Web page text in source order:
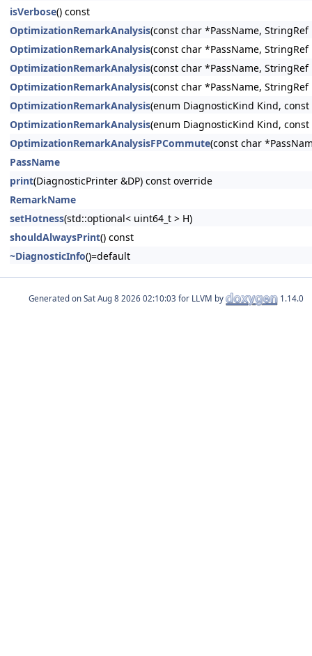
isVerbose() const
OptimizationRemarkAnalysis(const char *PassName,
OptimizationRemarkAnalysis(const char *PassName,
OptimizationRemarkAnalysis(const char *PassName,
OptimizationRemarkAnalysis(const char *PassName,
OptimizationRemarkAnalysis(enum DiagnosticKind Kind,
OptimizationRemarkAnalysis(enum DiagnosticKind Kind, const
OptimizationRemarkAnalysisFPCommute(const char
PassName
print(DiagnosticPrinter &DP) const override
RemarkName
setHotness(std::optional< uint64_t > H)
shouldAlwaysPrint() const
~DiagnosticInfo()=default
Generated on for LLVM by 1.14.0